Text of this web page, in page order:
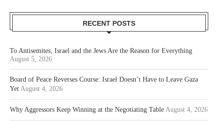
RECENT POSTS
To Antisemites, Israel and the Jews Are the Reason for Everything
August 5, 2026
Board of Peace Reverses Course: Israel Doesn’t Have to Leave Gaza
Yet August 4, 2026
Why Aggressors Keep Winning at the Negotiating Table August 4, 2026